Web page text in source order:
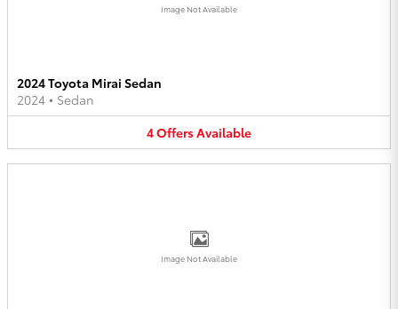
Image Not Available
2024 Toyota Mirai Sedan
2024 • Sedan
4OffersAvailable
Image Not Available